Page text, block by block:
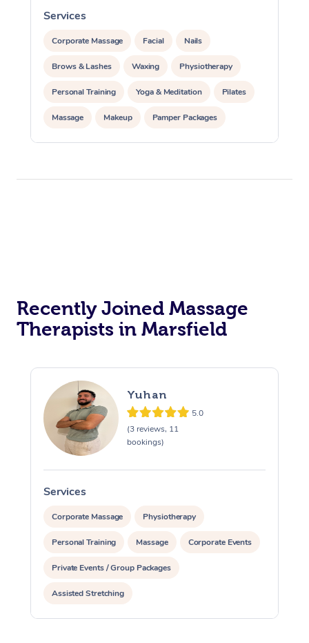
Services
Corporate Massage Facial Nails
Brows & Lashes Waxing Physiotherapy
Personal Training Yoga & Meditation Pilates
Massage Makeup Pamper Packages
Corporate Events
Recently Joined Massage
Therapists in Marsfield
Yuhan
5.0
(3 reviews, 11
bookings)
Services
Corporate Massage Physiotherapy
Personal Training Massage Corporate Events
Private Events / Group Packages
Assisted Stretching